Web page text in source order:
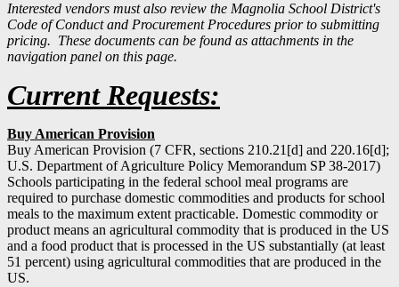
Interested vendors must also review the Magnolia School District's
Code of Conduct and Procurement Procedures prior to submitting
pricing. These documents can be found as attachments in the
navigation panel on this page.
Current Requests:
Buy American Provision
Buy American Provision (7 CFR, sections 210.21[d] and 220.16[d];
U.S. Department of Agriculture Policy Memorandum SP 38-2017)
Schools participating in the federal school meal programs are
required to purchase domestic commodities and products for school
meals to the maximum extent practicable. Domestic commodity or
product means an agricultural commodity that is produced in the US
and a food product that is processed in the US substantially (at least
51 percent) using agricultural commodities that are produced in the
US.